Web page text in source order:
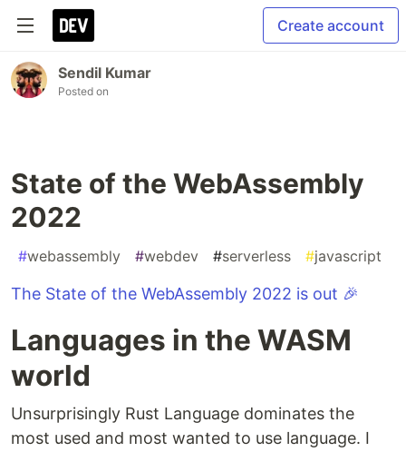
Create account
Sendil Kumar
Posted on
State of the WebAssembly
2022
#webassembly #webdev #serverless #javascript
The State of the WebAssembly 2022 is out 🎉
Languages in the WASM
world
Unsurprisingly Rust Language dominates the
most used and most wanted to use language. I